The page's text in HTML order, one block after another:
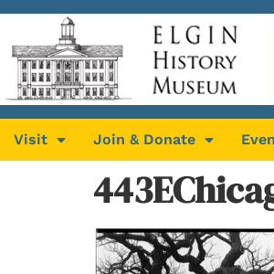
Visit Join & Donate